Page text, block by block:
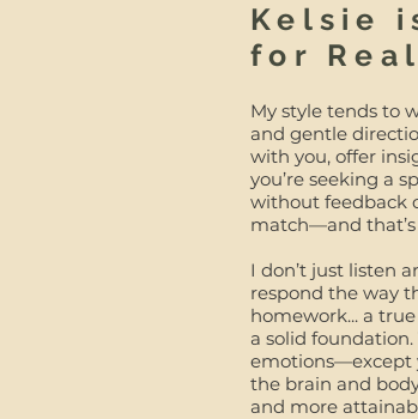
Kelsie
for
My style tends to
and gentle
with you, offer
you’re seeking a
without feedback
match—and that’s
I don’t just listen
respond the way
homework... a
a solid
emotions—except
the brain and
and more